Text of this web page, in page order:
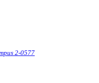
2-0577